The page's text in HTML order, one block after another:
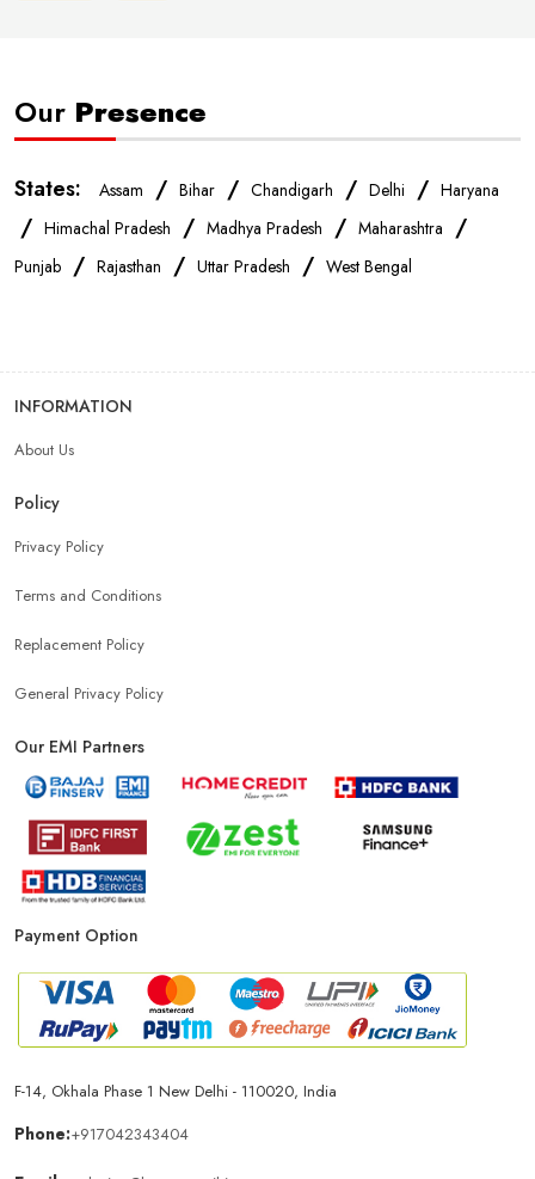
Our Presence
States: Assam / Bihar / Chandigarh / Delhi / Haryana
/ Himachal Pradesh / Madhya Pradesh / Maharashtra /
Punjab / Rajasthan / Uttar Pradesh / West Bengal
INFORMATION
About Us
Policy
Privacy Policy
Terms and Conditions
Replacement Policy
General Privacy Policy
Our EMI Partners
Payment Option
F-14, Okhala Phase 1 New Delhi - 110020, India
Phone:+917042343404